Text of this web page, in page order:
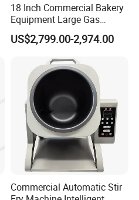
18 Inch Commercial Bakery
Equipment Large Gas
Conveyor Pizza Baking
Oven Machine with Digital
Control Panel for Restaurant
Hotel (GPX-18)
US$2,799.00-2,974.00
Commercial Automatic Stir